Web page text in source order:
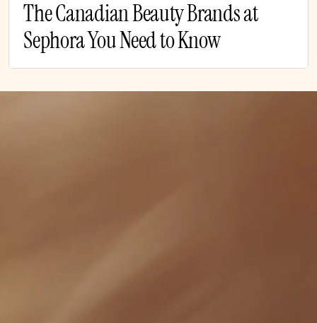
The Canadian Beauty Brands at
Sephora You Need to Know